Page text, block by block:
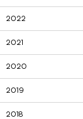
2022
2021
2020
2019
2018